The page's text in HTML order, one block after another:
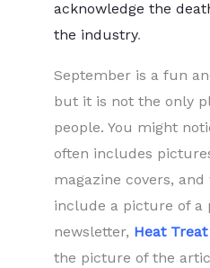
acknowledge the
the industry.
September is a fun
but it is not the only
people. You might
often includes
magazine covers,
include a picture of a
newsletter, Heat Treat
the picture of the